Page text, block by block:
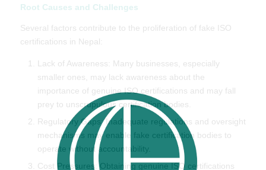
Root Causes and Challenges
Several factors contribute to the proliferation of fake ISO
certifications in Nepal:
Lack of Awareness: Many businesses, especially
smaller ones, may lack awareness about the
importance of genuine ISO certifications and may fall
prey to unscrupulous certification bodies.
Regulatory Gaps: Inadequate regulations and oversight
mechanisms may enable fake certification bodies to
operate without accountability.
Cost Pressures: Obtaining genuine ISO certifications